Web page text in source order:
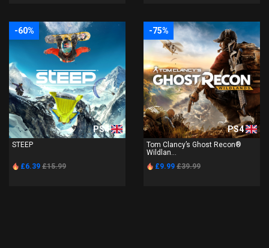
-60%
PS4
STEEP
£6.39 £15.99
-75%
PS4
Tom Clancy’s Ghost Recon®
Wildlan...
£9.99 £39.99